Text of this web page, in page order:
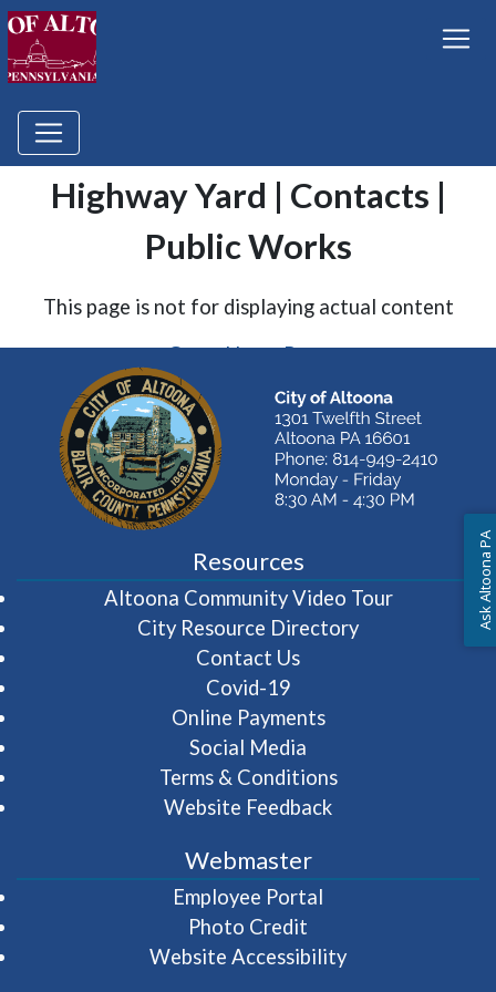
Highway Yard | Contacts |
Public Works
This page is not for displaying actual content
Go to Home Page
Resources
Altoona Community Video Tour(opens in
City Resource Directory
Contact Us
Covid-19
Online Payments
Social Media
Terms & Conditions
Website Feedback
Webmaster
Employee Portal
Photo Credit
Website Accessibility
Ask Altoona PA